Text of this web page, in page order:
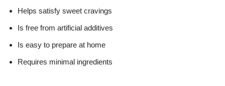
Helps satisfy sweet cravings
Is free from artificial additives
Is easy to prepare at home
Requires minimal ingredients